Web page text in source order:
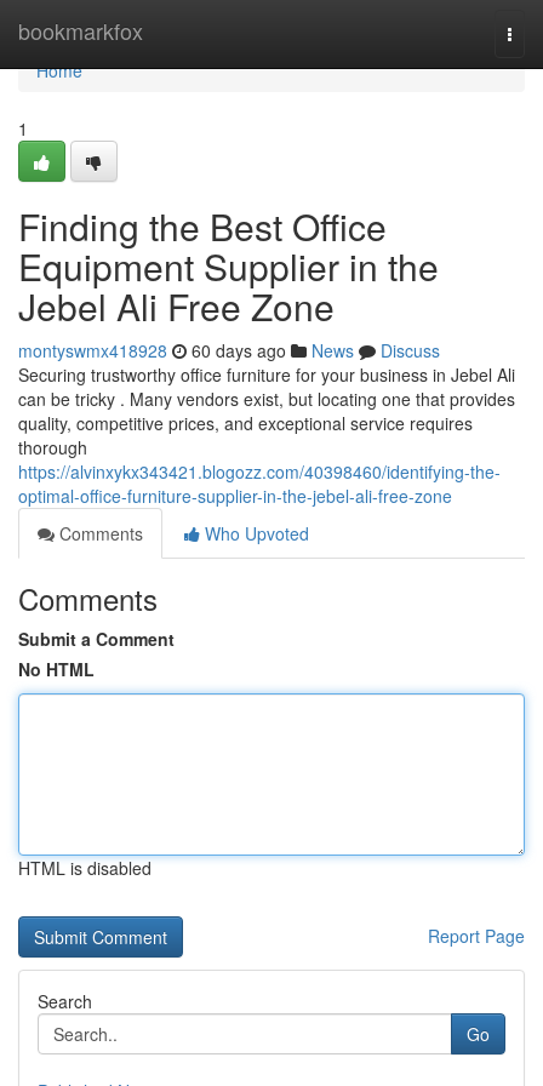
bookmarkfox
Home
Home
1
Finding the Best Office
Equipment Supplier in the
Jebel Ali Free Zone
montyswmx418928 60 days ago News
Discuss
Securing trustworthy office furniture for your business in Jebel Ali
can be tricky . Many vendors exist, but locating one that provides
quality, competitive prices, and exceptional service requires
thorough
https://alvinxykx343421.blogozz.com/40398460/identifying-the-
optimal-office-furniture-supplier-in-the-jebel-ali-free-zone
Comments
Who Upvoted
Comments
Submit a Comment
No HTML
HTML is disabled
Report Page
Search
Go